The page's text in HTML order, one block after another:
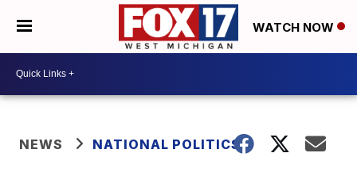
WATCH NOW
NEWS NATIONAL POLITICS